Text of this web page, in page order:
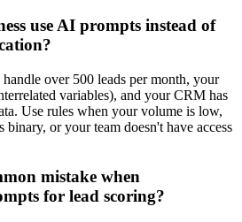
use AI prompts instead of
over 500 leads per month, your
variables), and your CRM has
Use rules when your volume is low,
or your team doesn't have access
mistake when
for lead scoring?